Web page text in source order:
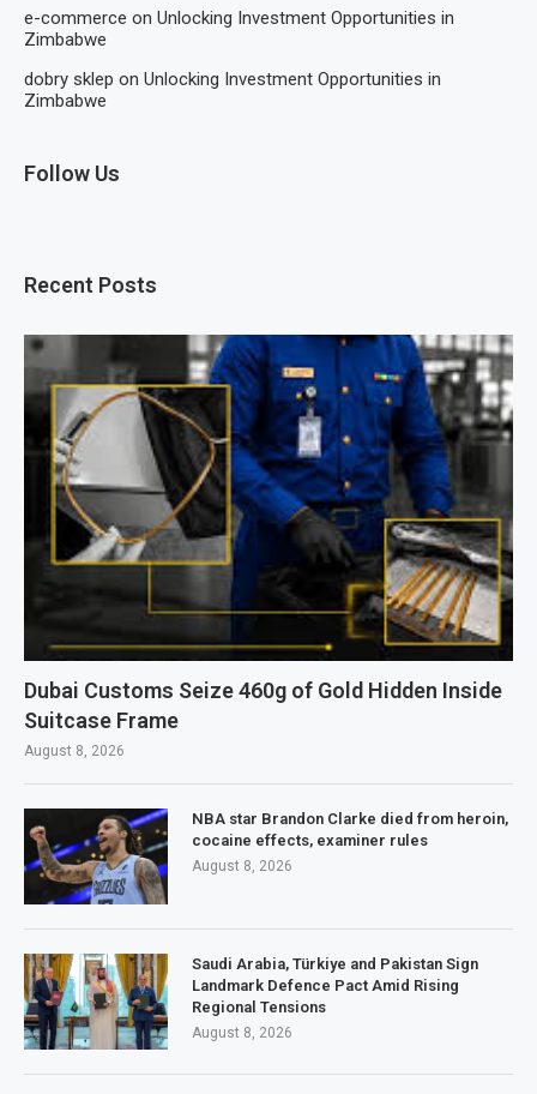
e-commerce on Unlocking Investment Opportunities in
Zimbabwe
dobry sklep on Unlocking Investment Opportunities in
Zimbabwe
Follow Us
Recent Posts
Dubai Customs Seize 460g of Gold Hidden Inside
Suitcase Frame
August 8, 2026
NBA star Brandon Clarke died from heroin,
cocaine effects, examiner rules
August 8, 2026
Saudi Arabia, Türkiye and Pakistan Sign
Landmark Defence Pact Amid Rising
Regional Tensions
August 8, 2026